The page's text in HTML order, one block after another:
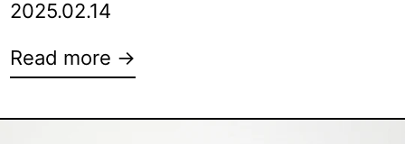
2025.02.14
Read more →